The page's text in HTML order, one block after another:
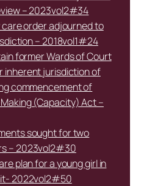
– 2023vol2#34
order adjourned to
– 2018vol1#24
former Wards of Court
inherent jurisdiction of
commencement of
(Capacity) Act –
sought for two
– 2023vol2#30
plan for a young girl in
2022vol2#50